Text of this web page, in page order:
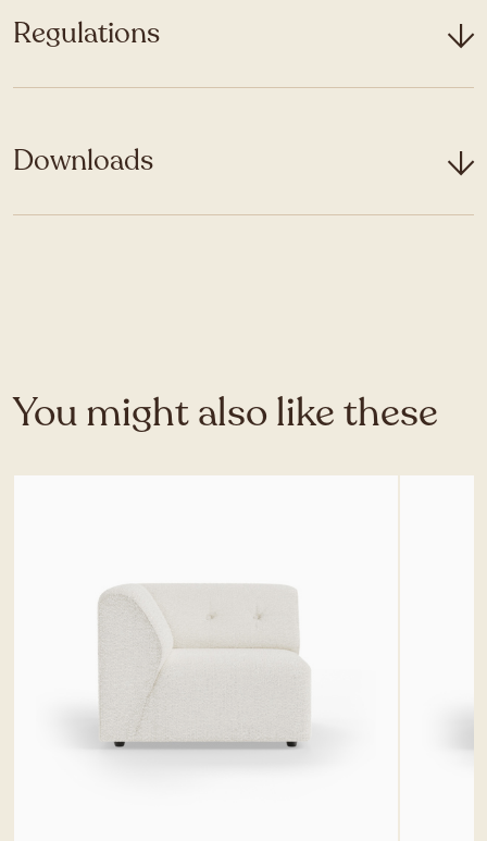
Regulations
Downloads
You might also like these